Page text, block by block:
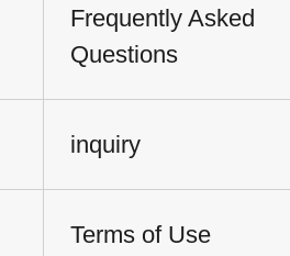
Frequently Asked
Questions
inquiry
Terms of Use